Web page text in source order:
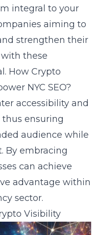
integral to your
aiming to
strengthen their
these
How Crypto
NYC SEO?
accessibility and
ensuring
audience while
By embracing
can achieve
advantage within
sector.
Visibility